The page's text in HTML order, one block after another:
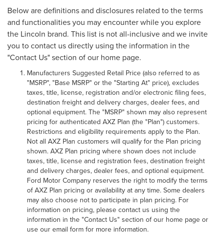
Below are definitions and disclosures related to the terms
and functionalities you may encounter while you explore
the Lincoln brand. This list is not all-inclusive and we invite
you to contact us directly using the information in the
"Contact Us" section of our home page.
Manufacturers Suggested Retail Price (also referred to as
"MSRP", "Base MSRP" or the "Starting At" price), excludes
taxes, title, license, registration and/or electronic filing fees,
destination freight and delivery charges, dealer fees, and
optional equipment. The "MSRP" shown may also represent
pricing for authenticated AXZ Plan (the "Plan") customers.
Restrictions and eligibility requirements apply to the Plan.
Not all AXZ Plan customers will qualify for the Plan pricing
shown. AXZ Plan pricing where shown does not include
taxes, title, license and registration fees, destination freight
and delivery charges, dealer fees, and optional equipment.
Ford Motor Company reserves the right to modify the terms
of AXZ Plan pricing or availability at any time. Some dealers
may also choose not to participate in plan pricing. For
information on pricing, please contact us using the
information in the "Contact Us" section of our home page or
use our email form for more information.